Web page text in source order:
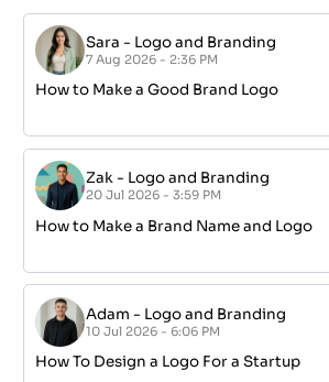
Sara - Logo and Branding
7 Aug 2026 - 2:36 PM
How to Make a Good Brand Logo
Zak - Logo and Branding
20 Jul 2026 - 3:59 PM
How to Make a Brand Name and Logo
Adam - Logo and Branding
10 Jul 2026 - 6:06 PM
How To Design a Logo For a Startup